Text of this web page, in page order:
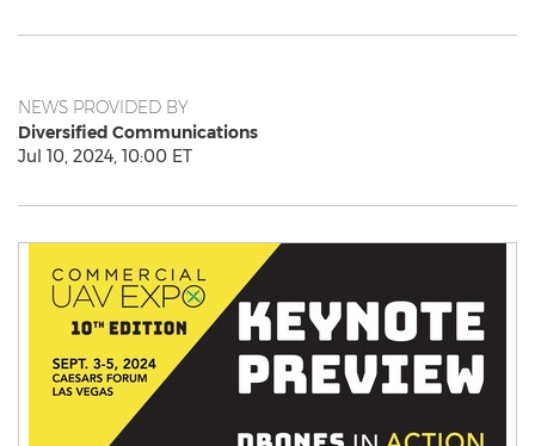
NEWS PROVIDED BY
Diversified Communications
Jul 10, 2024, 10:00 ET